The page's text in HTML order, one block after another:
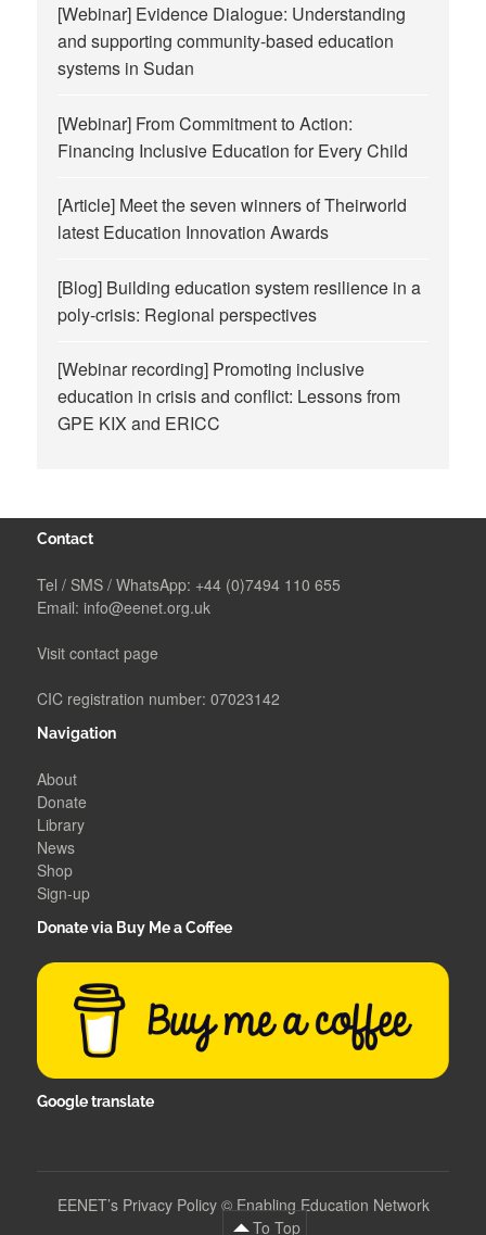
[Webinar] Evidence Dialogue: Understanding
and supporting community-based education
systems in Sudan
[Webinar] From Commitment to Action:
Financing Inclusive Education for Every Child
[Article] Meet the seven winners of Theirworld
latest Education Innovation Awards
[Blog] Building education system resilience in a
poly-crisis: Regional perspectives
[Webinar recording] Promoting inclusive
education in crisis and conflict: Lessons from
GPE KIX and ERICC
Contact
Tel / SMS / WhatsApp: +44 (0)7494 110 655
Email: info@eenet.org.uk
Visit contact page
CIC registration number: 07023142
Navigation
About
Donate
Library
News
Shop
Sign-up
Donate via Buy Me a Coffee
Google translate
EENET’s Privacy Policy© Enabling Education Network
To Top